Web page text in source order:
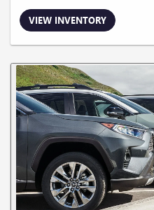
VIEW INVENTORY